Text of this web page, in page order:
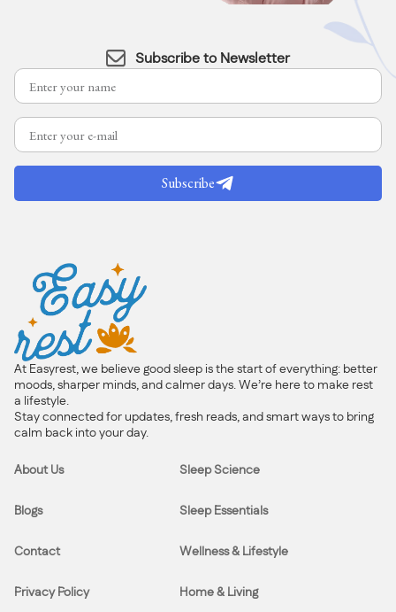
Subscribe to Newsletter
Subscribe
At Easyrest, we believe good sleep is the start of everything: better
moods, sharper minds, and calmer days. We’re here to make rest
a lifestyle.
Stay connected for updates, fresh reads, and smart ways to bring
calm back into your day.
About Us
Blogs
Contact
Privacy Policy
Sleep Science
Sleep Essentials
Wellness & Lifestyle
Home & Living